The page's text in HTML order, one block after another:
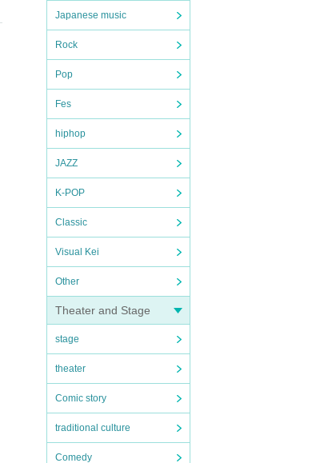
Japanese music
Rock
Pop
Fes
hiphop
JAZZ
K-POP
Classic
Visual Kei
Other
Theater and Stage
stage
theater
Comic story
traditional culture
Comedy